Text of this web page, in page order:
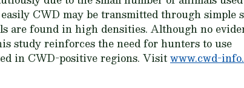
CWD may be transmitted through simple
found in high densities. Although no
study reinforces the need for hunters to use
in CWD-positive regions. Visitwww.cwd-